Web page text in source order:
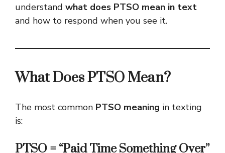
understand what does PTSO mean in text
and how to respond when you see it.
What Does PTSO Mean?
The most common PTSO meaning in texting
is:
PTSO = “Paid Time Something Over”